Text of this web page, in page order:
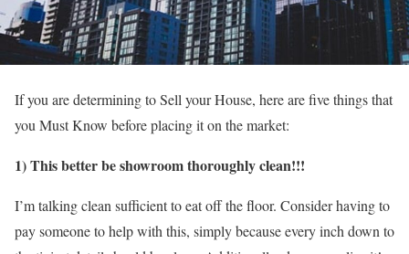
If you are determining to Sell your House, here are five things that
you Must Know before placing it on the market:
1) This better be showroom thoroughly clean!!!
I’m talking clean sufficient to eat off the floor. Consider having to
pay someone to help with this, simply because every inch down to